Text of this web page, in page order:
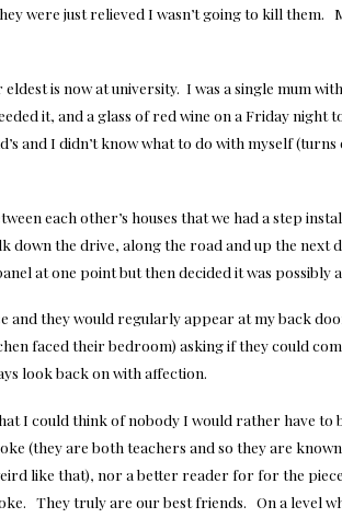
were just relieved I wasn’t going to kill them.
is now at university. I was a single mum
it, and a glass of red wine on a Friday night
and I didn’t know what to do with myself
each other’s houses that we had a step
down the drive, along the road and up the next
at one point but then decided it was possibly
and they would regularly appear at my back
faced their bedroom) asking if they could
look back on with affection.
I could think of nobody I would rather have to
(they are both teachers and so they are
like that), nor a better reader for for the
They truly are our best friends. On a level